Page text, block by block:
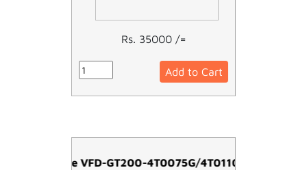
Rs. 35000 /=
Add to Cart
Easy Drive VFD-GT200-4T0075G/4T0110P -7.5kw